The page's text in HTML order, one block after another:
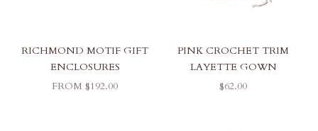
RICHMOND MOTIF GIFT
ENCLOSURES
SALE PRICE
FROM $192.00
PINK CROCHET TRIM
LAYETTE GOWN
SALE PRICE
$62.00